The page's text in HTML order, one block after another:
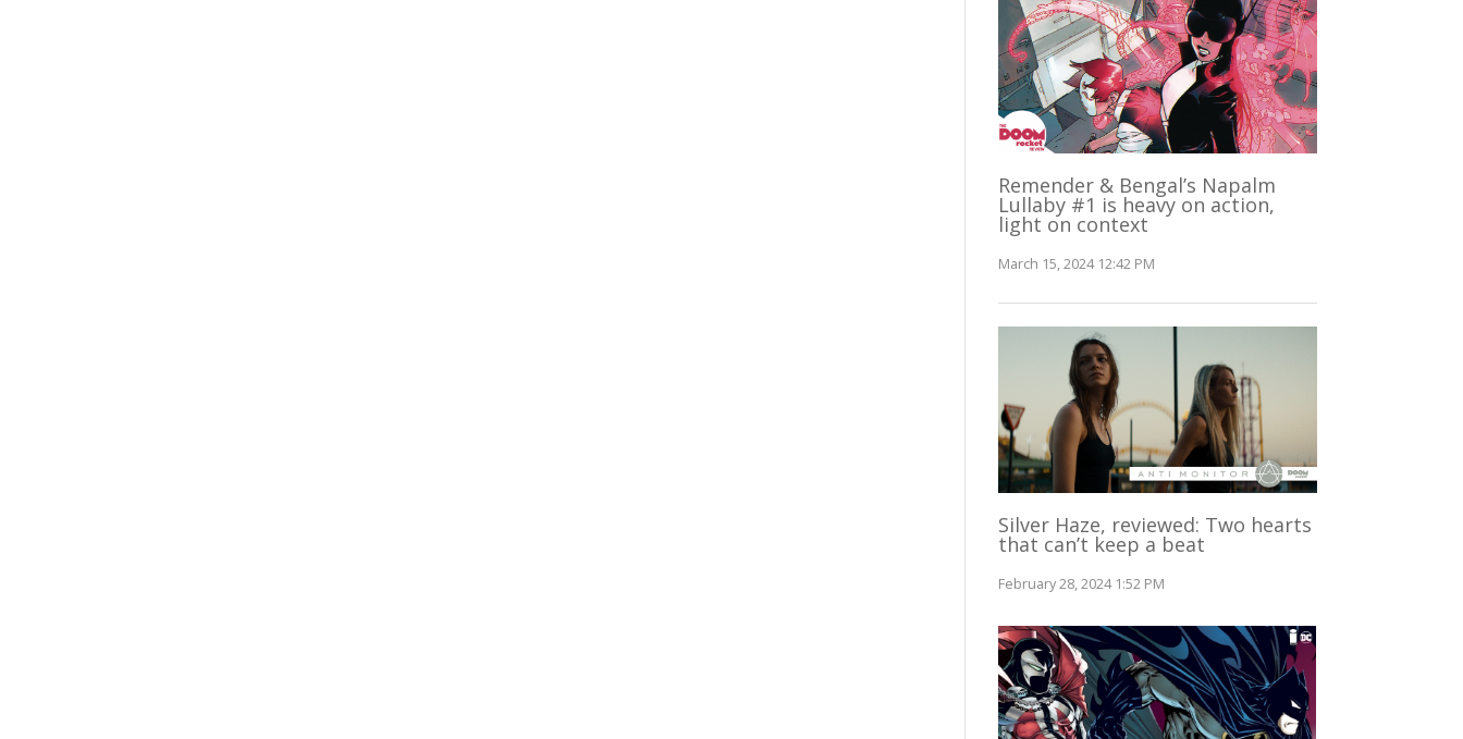
Remender & Bengal’s Napalm
Lullaby #1 is heavy on action,
light on context
March 15, 2024 12:42 PM
Silver Haze, reviewed: Two hearts
that can’t keep a beat
February 28, 2024 1:52 PM